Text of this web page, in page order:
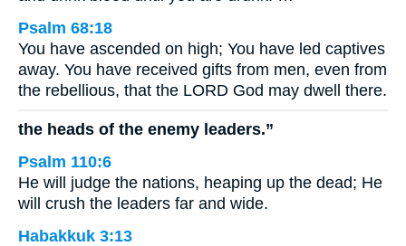
Psalm 68:18
You have ascended on high; You have led captives
away. You have received gifts from men, even from
the rebellious, that the LORD God may dwell there.
the heads of the enemy leaders.”
Psalm 110:6
He will judge the nations, heaping up the dead; He
will crush the leaders far and wide.
Habakkuk 3:13